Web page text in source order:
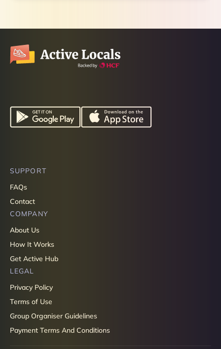
SUPPORT
FAQs
Contact
COMPANY
About Us
How It Works
Get Active Hub
LEGAL
Privacy Policy
Terms of Use
Group Organiser Guidelines
Payment Terms And Conditions